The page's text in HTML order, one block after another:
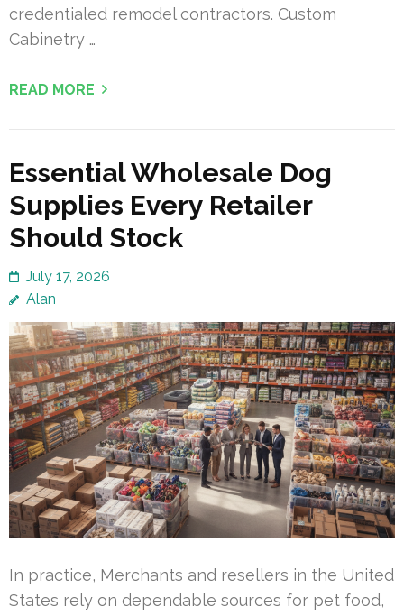
credentialed remodel contractors. Custom
Cabinetry …
READ MORE
Essential Wholesale Dog
Supplies Every Retailer
Should Stock
July 17, 2026
Alan
In practice, Merchants and resellers in the United
States rely on dependable sources for pet food,